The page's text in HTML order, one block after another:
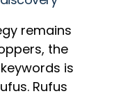
remains
the
is
Rufus